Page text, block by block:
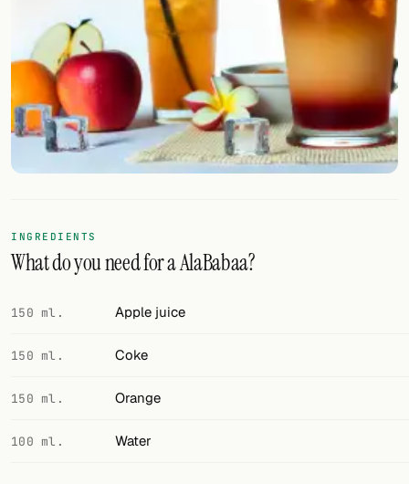
Cocktail books
Cocktail bar
Units
Links
Search
Twitter
INGREDIENTS
What do you need for a AlaBabaa?
150 ml. Apple juice
150 ml. Coke
150 ml. Orange
100 ml. Water